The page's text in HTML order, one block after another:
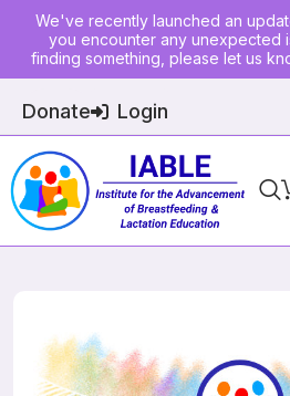
We've recently launched an
you encounter any unexpected
finding something, please let us
Donate Login
Home
Join